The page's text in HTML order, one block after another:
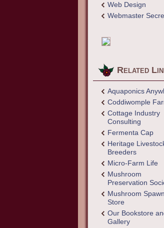
Web Design
Webmaster
Related
Aquaponics
Coddiwomple
Cottage Industry
Consulting
Fermenta Cap
Heritage
Breeders
Micro-Farm Life
Mushroom
Preservation
Mushroom Spawn
Store
Our Bookstore
Gallery